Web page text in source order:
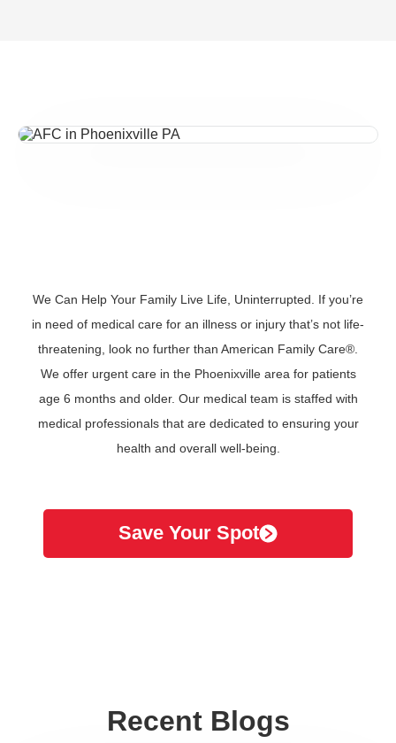
We Can Help Your Family Live Life, Uninterrupted. If you’re
in need of medical care for an illness or injury that’s not life-
threatening, look no further than American Family Care®.
We offer urgent care in the Phoenixville area for patients
age 6 months and older. Our medical team is staffed with
medical professionals that are dedicated to ensuring your
health and overall well-being.
Save Your Spot
Recent Blogs